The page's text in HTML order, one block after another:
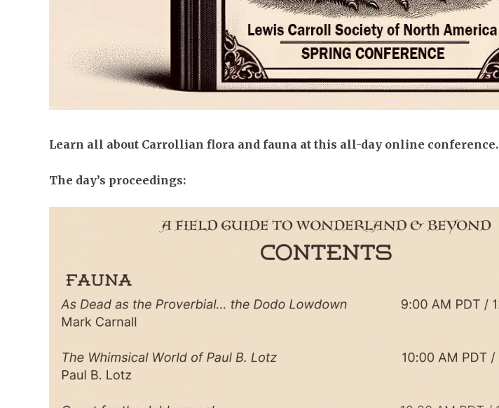
Learn all about Carrollian flora and fauna at this all-day online conference.
The day’s proceedings: